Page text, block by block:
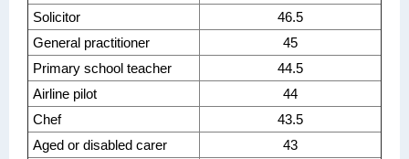
Solicitor
46.5
General practitioner
45
Primary school teacher
44.5
Airline pilot
44
Chef
43.5
Aged or disabled carer
43